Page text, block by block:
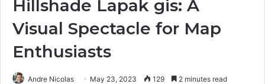
Hillshade Lapak gis: A
Visual Spectacle for Map
Enthusiasts
Andre Nicolas May 23, 2023 129 2 minutes read